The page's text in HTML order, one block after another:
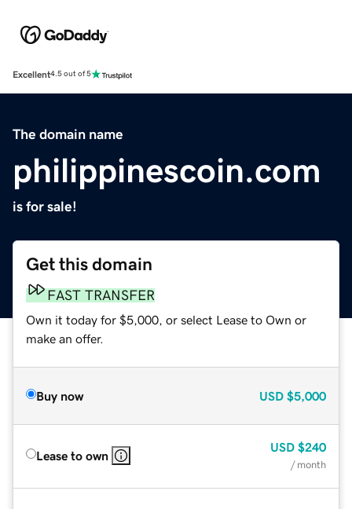
Excellent4.5 out of 5
The domain name
philippinescoin.com
is for sale!
Get this domain
FAST TRANSFER
Own it today for $5,000, or select Lease to Own or
make an offer.
Buy now USD $5,000
Lease to own
USD $240
/ month